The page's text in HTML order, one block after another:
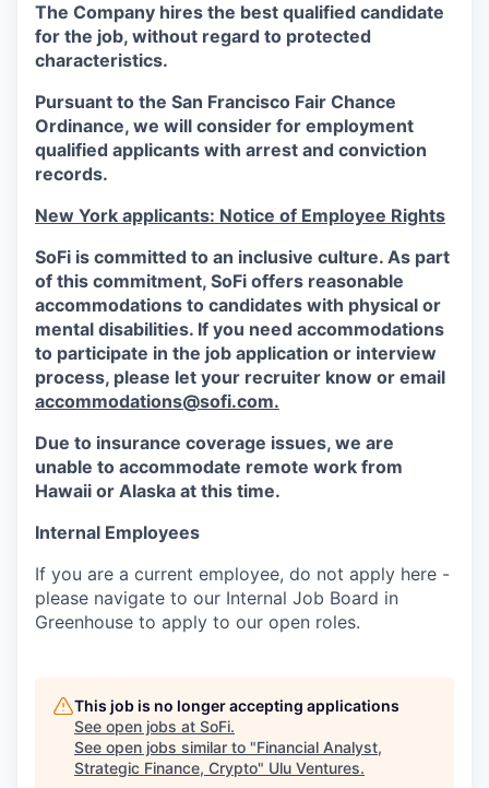
The Company hires the best qualified candidate
for the job, without regard to protected
characteristics.
Pursuant to the San Francisco Fair Chance
Ordinance, we will consider for employment
qualified applicants with arrest and conviction
records.
New York applicants: Notice of Employee Rights
SoFi is committed to an inclusive culture. As part
of this commitment, SoFi offers reasonable
accommodations to candidates with physical or
mental disabilities. If you need accommodations
to participate in the job application or interview
process, please let your recruiter know or email
accommodations@sofi.com.
Due to insurance coverage issues, we are
unable to accommodate remote work from
Hawaii or Alaska at this time.
Internal Employees
If you are a current employee, do not apply here -
please navigate to our Internal Job Board in
Greenhouse to apply to our open roles.
This job is no longer accepting applications
See open jobs at SoFi.
See open jobs similar to "Financial Analyst,
Strategic Finance, Crypto" Ulu Ventures.